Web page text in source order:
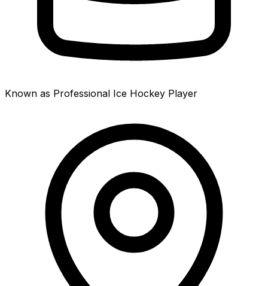
Known as Professional Ice Hockey Player